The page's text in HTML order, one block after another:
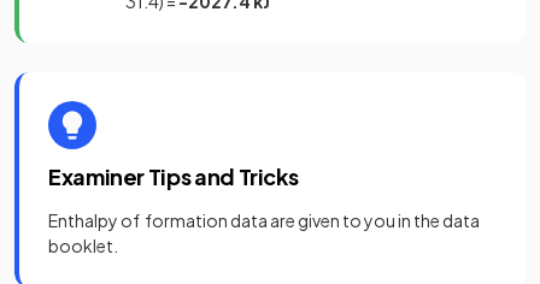
Examiner Tips and Tricks
Enthalpy of formation data are given to you in the data
booklet.